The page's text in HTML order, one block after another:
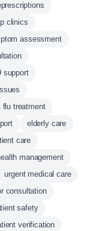
clinics
assessment
support
flu treatment
elderly care
care
management
urgent medical care
consultation
safety
verification